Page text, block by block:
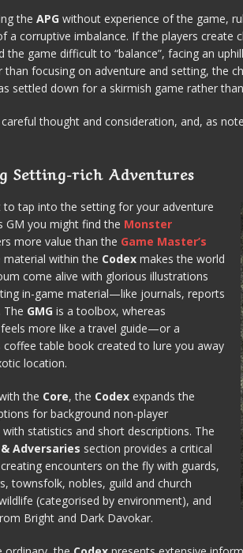
the APG without experience of the game,
a corruptive imbalance. If the players create
the game difficult to “balance”, facing an
than focusing on adventure and setting, the
settled down for a skirmish game rather than
thought and consideration, and, as
Setting-rich Adventures
to tap into the setting for your adventure
GM you might find the Monster
more value than the Game Master’s
material within the Codex makes the world
come alive with glorious illustrations
in-game material—like journals, reports
The GMG is a toolbox, whereas
feels more like a travel guide—or a
coffee table book created to lure you away
location.
the Core, the Codex expands the
for background non-player
statistics and short descriptions. The
Adversaries section provides a critical
encounters on the fly with guards,
townsfolk, nobles, guild and church
(categorised by environment), and
Bright and Dark Davokar.